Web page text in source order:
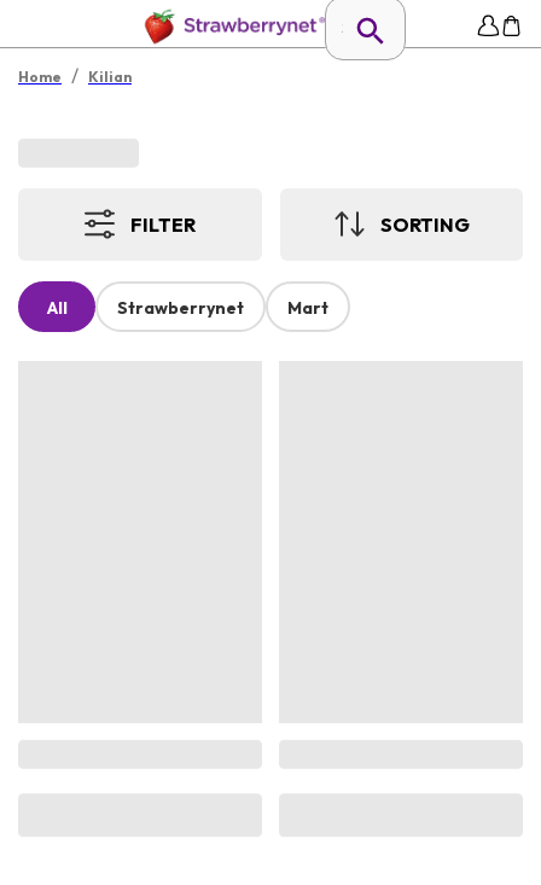
Home / Kilian
FILTER SORTING
All Strawberrynet Mart